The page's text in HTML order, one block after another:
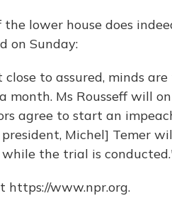
lower house does
on Sunday:
to assured, minds
Ms Rousseff will
agree to start an
Michel] Temer
the trial is
https://www.npr.org.